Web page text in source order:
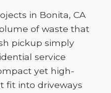
in Bonita, CA
of waste that
pickup simply
service
yet high-
fit into driveways